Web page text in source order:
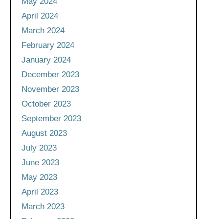
April 2024
March 2024
February 2024
January 2024
December 2023
November 2023
October 2023
September 2023
August 2023
July 2023
June 2023
May 2023
April 2023
March 2023